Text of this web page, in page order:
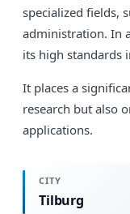
specialized fields,
administration. In
its high standards
It places a
research but also
applications.
CITY
Tilburg